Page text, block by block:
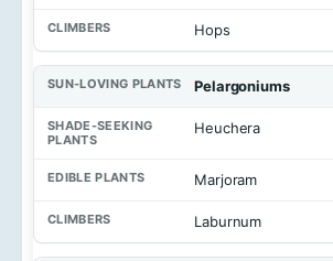
Hops
Pelargoniums
Heuchera
Marjoram
Laburnum